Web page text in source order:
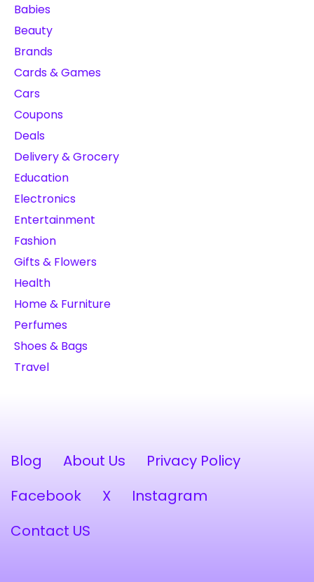
Babies
Beauty
Brands
Cards & Games
Cars
Coupons
Deals
Delivery & Grocery
Education
Electronics
Entertainment
Fashion
Gifts & Flowers
Health
Home & Furniture
Perfumes
Shoes & Bags
Travel
Blog About Us
Privacy Policy
Facebook
X
Instagram
Contact US